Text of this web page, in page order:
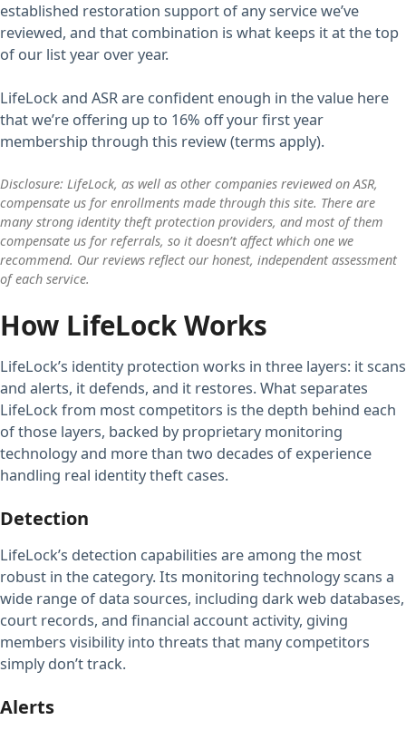
established restoration support of any service we’ve
reviewed, and that combination is what keeps it at the top
of our list year over year.
LifeLock and ASR are confident enough in the value here
that we’re offering up to 16% off your first year
membership through this review (terms apply).
Disclosure: LifeLock, as well as other companies reviewed on ASR,
compensate us for enrollments made through this site. There are
many strong identity theft protection providers, and most of them
compensate us for referrals, so it doesn’t affect which one we
recommend. Our reviews reflect our honest, independent assessment
of each service.
How LifeLock Works
LifeLock’s identity protection works in three layers: it scans
and alerts, it defends, and it restores. What separates
LifeLock from most competitors is the depth behind each
of those layers, backed by proprietary monitoring
technology and more than two decades of experience
handling real identity theft cases.
Detection
LifeLock’s detection capabilities are among the most
robust in the category. Its monitoring technology scans a
wide range of data sources, including dark web databases,
court records, and financial account activity, giving
members visibility into threats that many competitors
simply don’t track.
Alerts